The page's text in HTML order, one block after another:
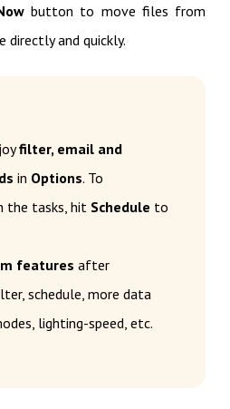
button to move files from
directly and quickly.
filter, email and
in Options. To
the tasks, hit Schedule to
features after
schedule, more data
lighting-speed, etc.